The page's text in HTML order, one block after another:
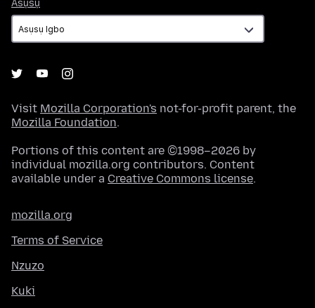
Asụsụ
Visit Mozilla Corporation's not-for-profit parent, the
Mozilla Foundation.
Portions of this content are ©1998–2026 by
individual mozilla.org contributors. Content
available under a Creative Commons license.
mozilla.org
Terms of Service
Nzuzo
Kuki